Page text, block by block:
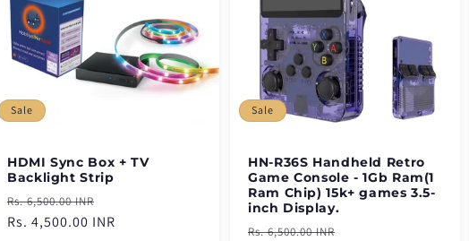
Sale
HDMI Sync Box + TV
Backlight Strip
Regular
price
Rs. 6,500.00 INR
price
Rs. 4,500.00 INR
Sale
HN-R36S Handheld Retro
Game Console - 1Gb Ram(1
Ram Chip) 15k+ games 3.5-
inch Display.
Regular
Rs. 6,500.00 INR